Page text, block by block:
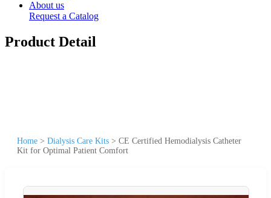
About us
Request a Catalog
Product Detail
Home > Dialysis Care Kits > CE Certified Hemodialysis Catheter
Kit for Optimal Patient Comfort